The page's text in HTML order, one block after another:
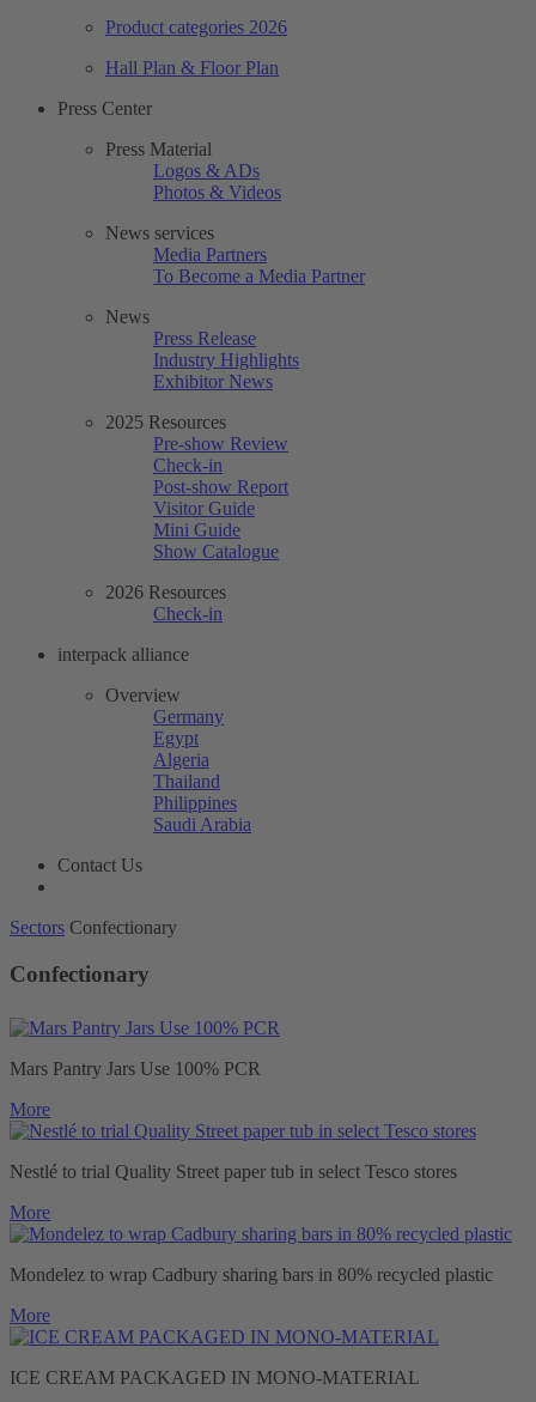
Product categories 2026
Hall Plan & Floor Plan
Press Center
Press Material
Logos & ADs
Photos & Videos
News services
Media Partners
To Become a Media Partner
News
Press Release
Industry Highlights
Exhibitor News
2025 Resources
Pre-show Review
Check-in
Post-show Report
Visitor Guide
Mini Guide
Show Catalogue
2026 Resources
Check-in
interpack alliance
Overview
Germany
Egypt
Algeria
Thailand
Philippines
Saudi Arabia
Contact Us
Sectors Confectionary
Confectionary
Mars Pantry Jars Use 100% PCR
More
Nestlé to trial Quality Street paper tub in select Tesco stores
More
Mondelez to wrap Cadbury sharing bars in 80% recycled plastic
More
ICE CREAM PACKAGED IN MONO-MATERIAL